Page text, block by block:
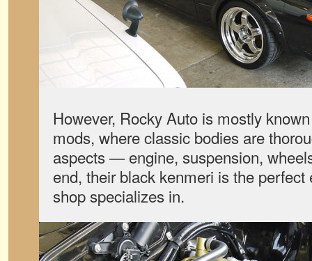
However, Rocky Auto is mostly
mods, where classic bodies are
aspects — engine, suspension,
end, their black kenmeri is the
shop specializes in.